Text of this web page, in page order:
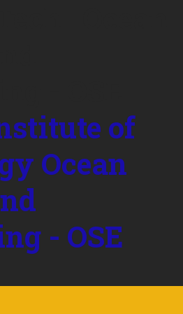
of
Ocean
- OSE